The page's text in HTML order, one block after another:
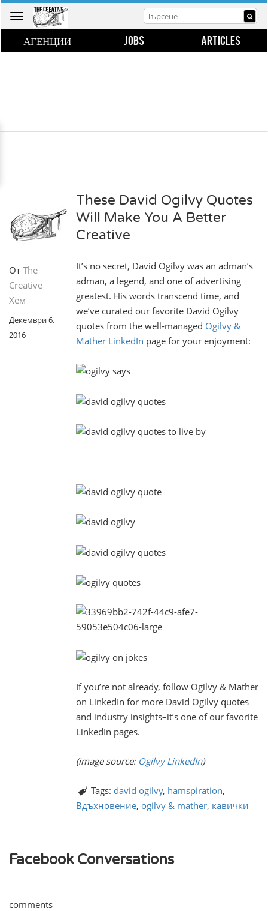
Toggle
АГЕНЦИИ JOBS ARTICLES
От The
Creative
Хем
Декември 6,
2016
These David Ogilvy Quotes
Will Make You A Better
Creative
It’s no secret, David Ogilvy was an adman’s
adman, a legend, and one of advertising
greatest. His words transcend time, and
we’ve curated our favorite David Ogilvy
quotes from the well-managed Ogilvy &
Mather LinkedIn page for your enjoyment:
If you’re not already, follow Ogilvy & Mather
on LinkedIn for more David Ogilvy quotes
and industry insights–it’s one of our favorite
LinkedIn pages.
(image source: Ogilvy LinkedIn)
Tags: david ogilvy, hamspiration,
Вдъхновение, ogilvy & mather, кавички
Facebook Conversations
comments